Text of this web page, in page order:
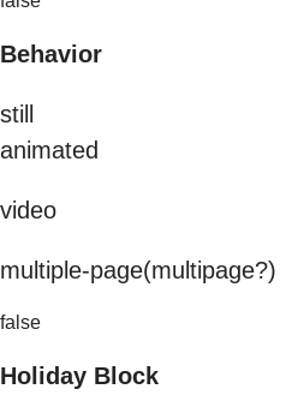
Behavior
still
animated
video
multiple-page(multipage?)
false
Holiday Block